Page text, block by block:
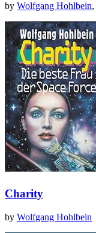
by Wolfgang Hohlbein,
Charity
by Wolfgang Hohlbein